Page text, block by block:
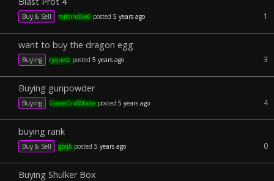
Buy & Sell mittins0w0 posted 5 years ago 1
want to buy the dragon egg
Buying cyquestposted 5 years ago 3
Buying gunpowder
Buying GooseOnAMooseposted 5 years ago 4
buying rank
Buy & Sell gbqbposted 5 years ago 0
Buying Shulker Box